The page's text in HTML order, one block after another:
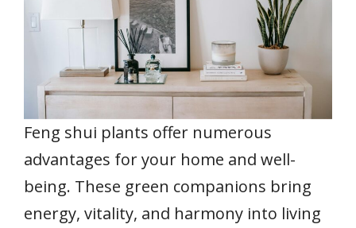
Feng shui plants offer numerous
advantages for your home and well-
being. These green companions bring
energy, vitality, and harmony into living